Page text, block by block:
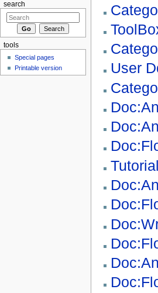
User
search
tools
Special pages
Printable version